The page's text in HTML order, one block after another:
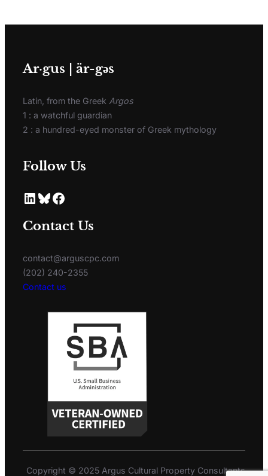
Ar·gus | är-gәs
Latin, from the Greek Argos
1 : a watchful guardian
2 : a hundred-eyed monster of Greek mythology
Follow Us
Contact Us
contact@arguscpc.com
(202) 240-2355
Contact us
Copyright © 2025 Argus Cultural Property Consultants